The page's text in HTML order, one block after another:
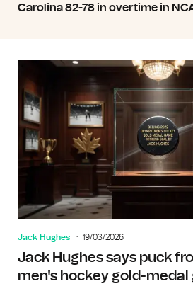
Carolina 82-78 in overtime in
Jack Hughes 19/03/2026
Jack Hughes says puck
men's hockey gold-medal